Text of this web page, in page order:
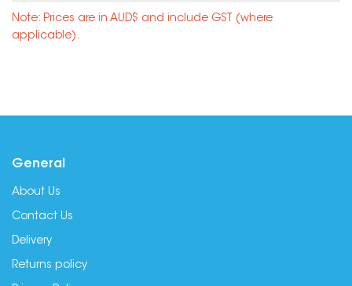
Note: Prices are in AUD$ and include GST (where
applicable).
General
About Us
Contact Us
Delivery
Returns policy